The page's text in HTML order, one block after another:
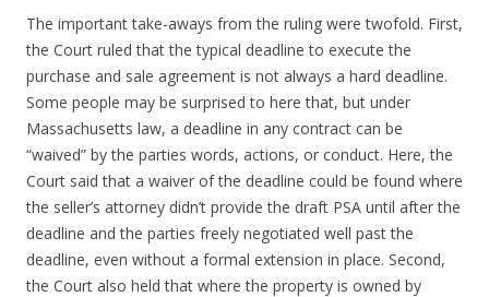
The important take-aways from the ruling were twofold. First,
the Court ruled that the typical deadline to execute the
purchase and sale agreement is not always a hard deadline.
Some people may be surprised to here that, but under
Massachusetts law, a deadline in any contract can be
“waived” by the parties words, actions, or conduct. Here, the
Court said that a waiver of the deadline could be found where
the seller’s attorney didn’t provide the draft PSA until after the
deadline and the parties freely negotiated well past the
deadline, even without a formal extension in place. Second,
the Court also held that where the property is owned by